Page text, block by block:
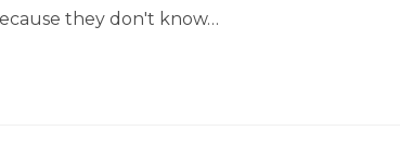
they don't know…